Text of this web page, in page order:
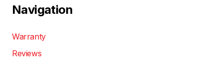
Navigation
Warranty
Reviews